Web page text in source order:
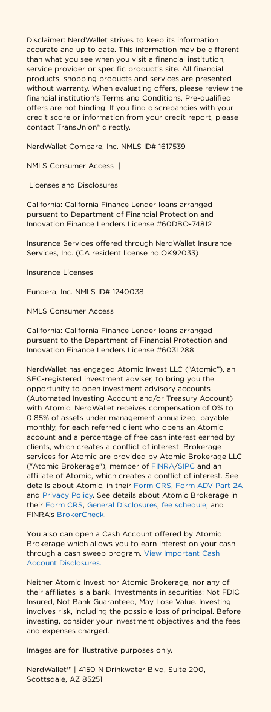
Disclaimer: NerdWallet strives to keep its information
accurate and up to date. This information may be different
than what you see when you visit a financial institution,
service provider or specific product's site. All financial
products, shopping products and services are presented
without warranty. When evaluating offers, please review the
financial institution's Terms and Conditions. Pre-qualified
offers are not binding. If you find discrepancies with your
credit score or information from your credit report, please
contact TransUnion® directly.
NerdWallet Compare, Inc. NMLS ID# 1617539
NMLS Consumer Access |
Licenses and Disclosures
California: California Finance Lender loans arranged
pursuant to Department of Financial Protection and
Innovation Finance Lenders License #60DBO-74812
Insurance Services offered through NerdWallet Insurance
Services, Inc. (CA resident license no.OK92033)
Insurance Licenses
Fundera, Inc. NMLS ID# 1240038
NMLS Consumer Access
California: California Finance Lender loans arranged
pursuant to the Department of Financial Protection and
Innovation Finance Lenders License #603L288
NerdWallet has engaged Atomic Invest LLC (“Atomic”), an
SEC-registered investment adviser, to bring you the
opportunity to open investment advisory accounts
(Automated Investing Account and/or Treasury Account)
with Atomic. NerdWallet receives compensation of 0% to
0.85% of assets under management annualized, payable
monthly, for each referred client who opens an Atomic
account and a percentage of free cash interest earned by
clients, which creates a conflict of interest. Brokerage
services for Atomic are provided by Atomic Brokerage LLC
("Atomic Brokerage"), member of FINRA/SIPC and an
affiliate of Atomic, which creates a conflict of interest. See
details about Atomic, in their Form CRS, Form ADV Part 2A
and Privacy Policy. See details about Atomic Brokerage in
their Form CRS,General Disclosures,fee schedule, and
FINRA’s BrokerCheck.
You also can open a Cash Account offered by Atomic
Brokerage which allows you to earn interest on your cash
through a cash sweep program.View Important Cash
Account Disclosures.
Neither Atomic Invest nor Atomic Brokerage, nor any of
their affiliates is a bank. Investments in securities: Not FDIC
Insured, Not Bank Guaranteed, May Lose Value. Investing
involves risk, including the possible loss of principal. Before
investing, consider your investment objectives and the fees
and expenses charged.
Images are for illustrative purposes only.
NerdWallet™ | 4150 N Drinkwater Blvd, Suite 200,
Scottsdale, AZ 85251